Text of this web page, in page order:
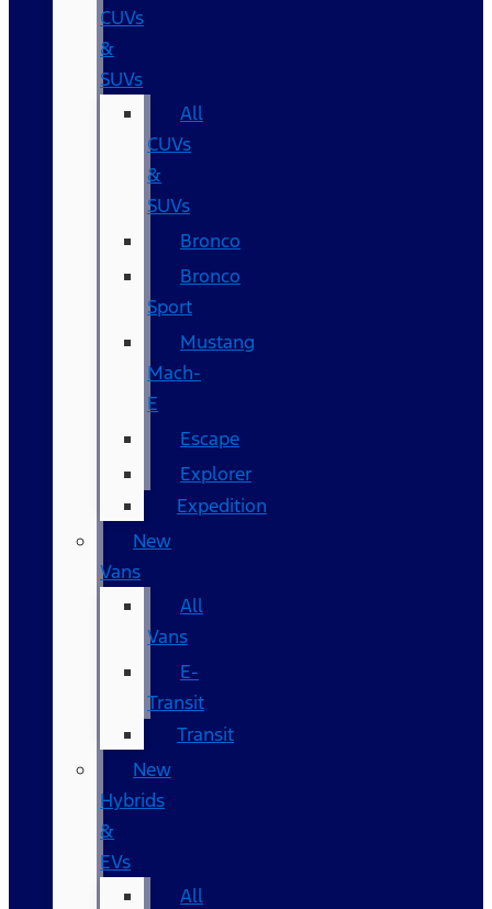
CUVs
&
SUVs
All
CUVs
&
SUVs
Bronco
Bronco
Sport
Mustang
Mach-
E
Escape
Explorer
Expedition
New
Vans
All
Vans
E-
Transit
Transit
New
Hybrids
&
EVs
All